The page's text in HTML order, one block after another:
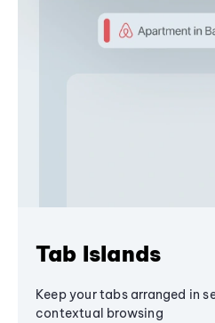
Tab Islands
Keep your tabs arranged in
contextual browsing